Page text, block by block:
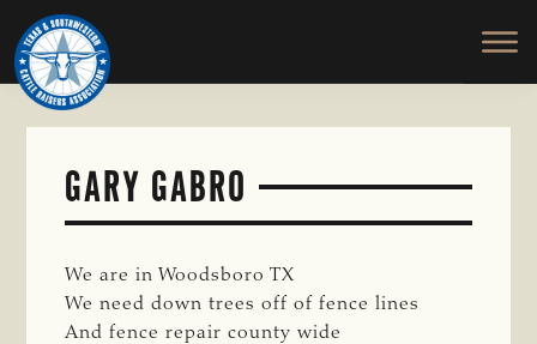
Skip
to
main
content
TEXAS
SOUTHWESTERN
CATTLE
RAISERS
ASSOCIATION
Honor
and
Protect
the
GARY GABRO
We are in Woodsboro TX
We need down trees off of fence lines
And fence repair county wide